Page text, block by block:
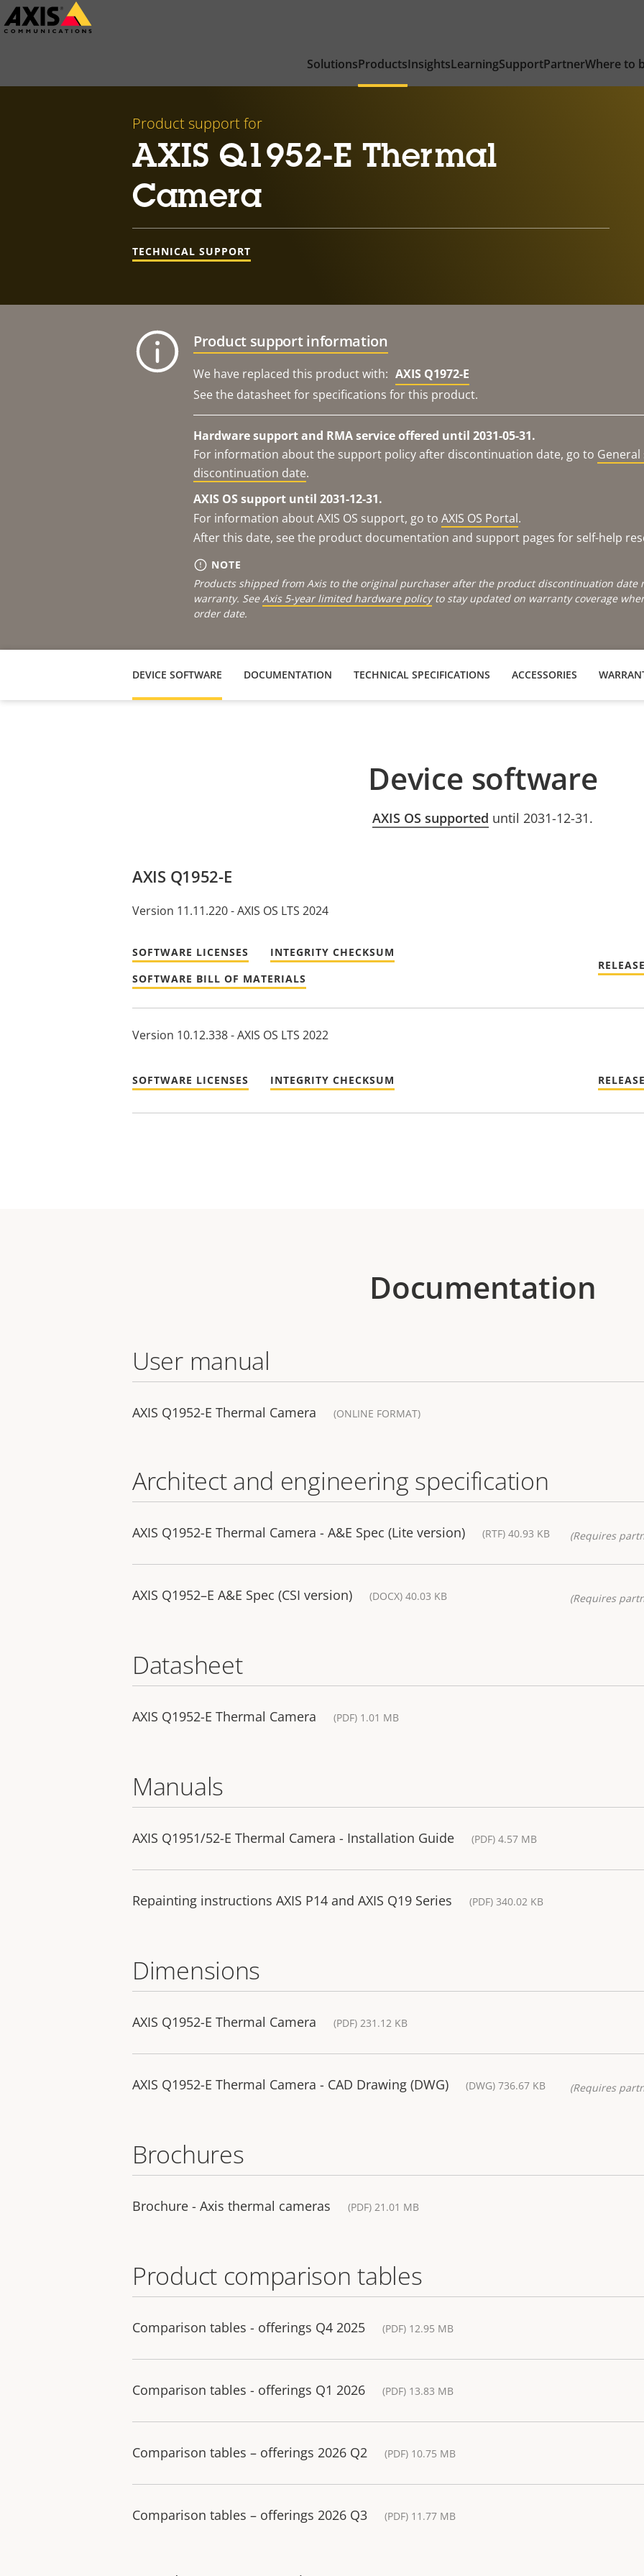
Skip
to
SolutionsProductsInsightsLearningSupportPartnerWhere to
Product support for
AXIS Q1952-E Thermal
Camera
TECHNICAL SUPPORT
Product support information
We have replaced this product with: AXIS Q1972-E
See the datasheet for specifications for this product.
Hardware support and RMA service offered until 2031-05-31.
For information about the support policy after discontinuation date, go to
discontinuation date.
AXIS OS support until 2031-12-31.
For information about AXIS OS support, go to AXIS OS Portal.
After this date, see the product documentation and support pages for self-help
NOTE
Products shipped from Axis to the original purchaser after the product discontinuation date
warranty. SeeAxis 5-year limited hardware policyto stay updated on warranty coverage
order date.
DEVICE SOFTWARE DOCUMENTATION TECHNICAL SPECIFICATIONS ACCESSORIES
Device software
AXIS OS supported until 2031-12-31.
AXIS Q1952-E
Version 11.11.220 - AXIS OS LTS 2024
SOFTWARE LICENSES
INTEGRITY CHECKSUM
SOFTWARE BILL OF MATERIALS
Version 10.12.338 - AXIS OS LTS 2022
SOFTWARE LICENSES INTEGRITY CHECKSUM
Documentation
User manual
AXIS Q1952-E Thermal Camera (ONLINE FORMAT)
Architect and engineering specification
AXIS Q1952-E Thermal Camera - A&E Spec (Lite version) (RTF) 40.93 KB (Requires
AXIS Q1952–E A&E Spec (CSI version) (DOCX) 40.03 KB (Requires
Datasheet
AXIS Q1952-E Thermal Camera (PDF) 1.01 MB
Manuals
AXIS Q1951/52-E Thermal Camera - Installation Guide (PDF) 4.57 MB
Repainting instructions AXIS P14 and AXIS Q19 Series (PDF) 340.02 KB
Dimensions
AXIS Q1952-E Thermal Camera (PDF) 231.12 KB
AXIS Q1952-E Thermal Camera - CAD Drawing (DWG) (DWG) 736.67 KB (Requires
Brochures
Brochure - Axis thermal cameras (PDF) 21.01 MB
Product comparison tables
Comparison tables - offerings Q4 2025 (PDF) 12.95 MB
Comparison tables - offerings Q1 2026 (PDF) 13.83 MB
Comparison tables – offerings 2026 Q2 (PDF) 10.75 MB
Comparison tables – offerings 2026 Q3 (PDF) 11.77 MB